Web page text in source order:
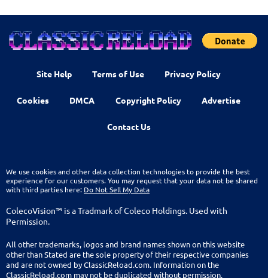
Site Help Terms of Use Privacy Policy
Cookies DMCA Copyright Policy Advertise
Contact Us
We use cookies and other data collection technologies to provide the best
experience for our customers. You may request that your data not be shared
with third parties here: Do Not Sell My Data
ColecoVision™ is a Tradmark of Coleco Holdings. Used with
Permission.
All other trademarks, logos and brand names shown on this website
other than Stated are the sole property of their respective companies
and are not owned by ClassicReload.com. Information on the
ClassicReload.com may not be duplicated without permission.